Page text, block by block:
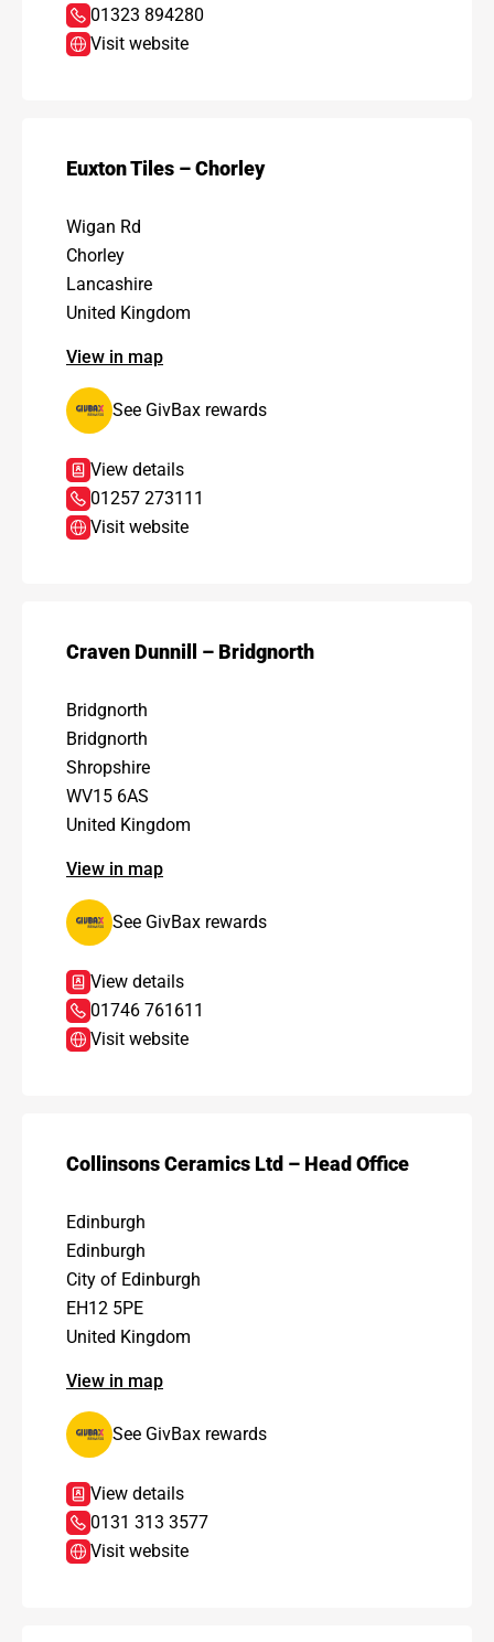
01323 894280
Visit website
Euxton Tiles – Chorley
Wigan Rd
Chorley
Lancashire
United Kingdom
View in map
See GivBax rewards
View details
01257 273111
Visit website
Craven Dunnill – Bridgnorth
Bridgnorth
Bridgnorth
Shropshire
WV15 6AS
United Kingdom
View in map
See GivBax rewards
View details
01746 761611
Visit website
Collinsons Ceramics Ltd – Head Office
Edinburgh
Edinburgh
City of Edinburgh
EH12 5PE
United Kingdom
View in map
See GivBax rewards
View details
0131 313 3577
Visit website